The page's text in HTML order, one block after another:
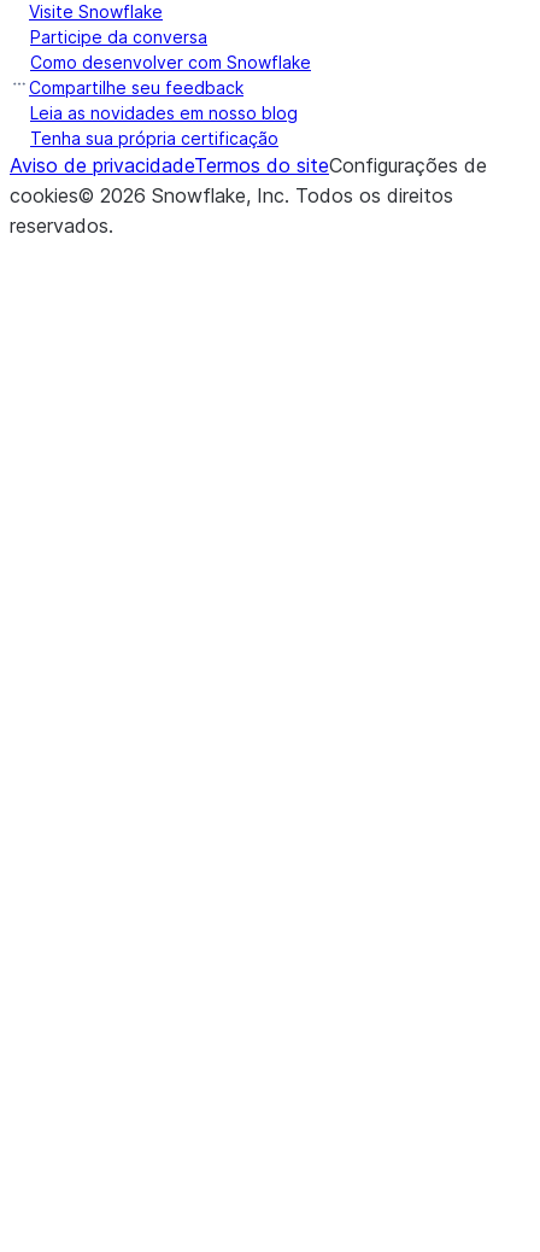
Visite Snowflake
Participe da conversa
Como desenvolver com Snowflake
Compartilhe seu feedback
Leia as novidades em nosso blog
Tenha sua própria certificação
Aviso de privacidadeTermos do siteConfigurações de
cookies© 2026 Snowflake, Inc. Todos os direitos
reservados.